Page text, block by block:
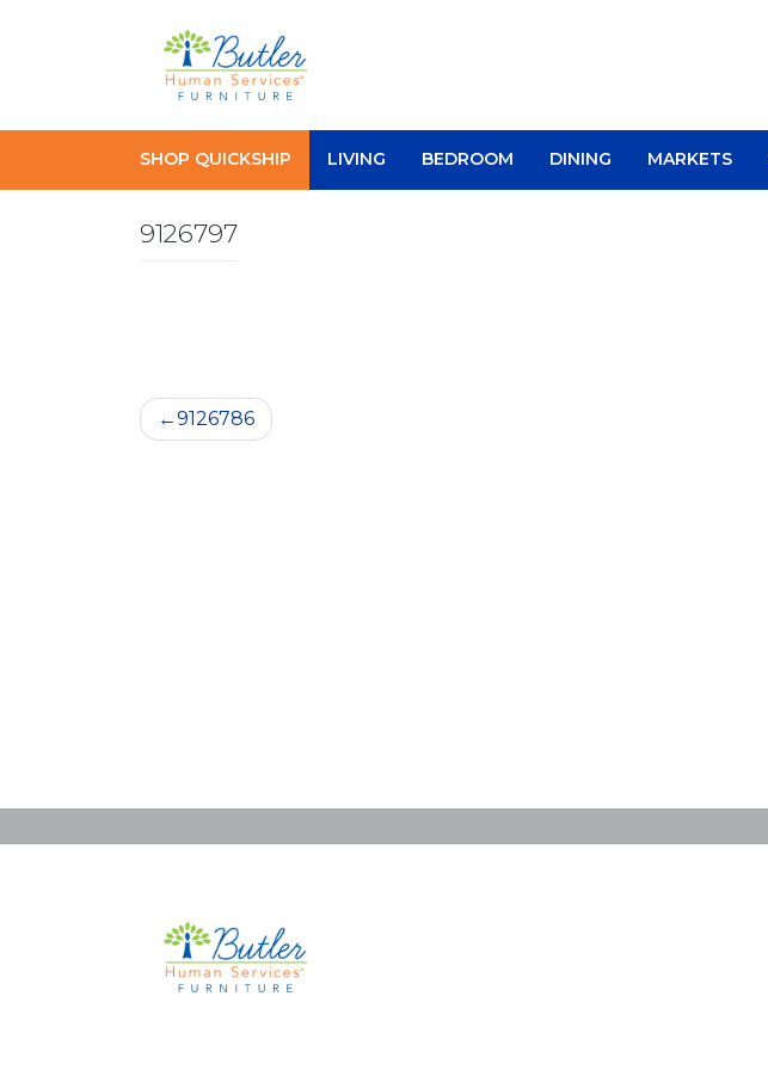
SHOP QUICKSHIP LIVING BEDROOM DINING MARKETS
9126797
Post
navigation
9126786